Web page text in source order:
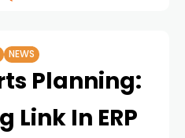
NEWS
Planning:
Link In ERP